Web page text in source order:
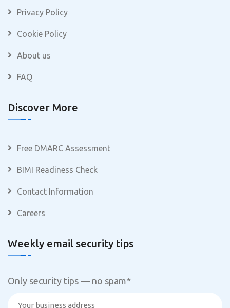
Privacy Policy
Cookie Policy
About us
FAQ
Discover More
Free DMARC Assessment
BIMI Readiness Check
Contact Information
Careers
Weekly email security tips
Only security tips — no spam*